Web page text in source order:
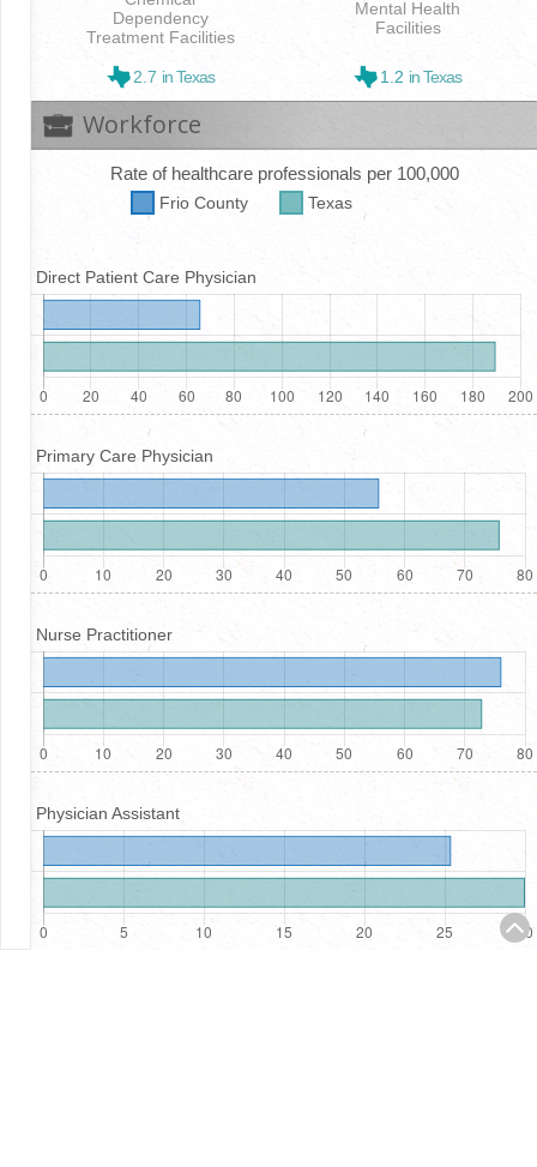
Dependency
Treatment Facilities
2.7 in Texas
Mental Health
Facilities
1.2 in Texas
Workforce
Rate of healthcare professionals per 100,000
Frio County Texas
Direct Patient Care Physician
Primary Care Physician
Nurse Practitioner
Physician Assistant